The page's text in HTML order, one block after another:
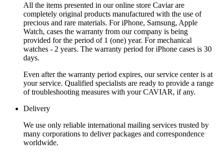
All the items presented in our online store Caviar are
completely original products manufactured with the use of
precious and rare materials. For iPhone, Samsung, Apple
Watch, cases the warranty from our company is being
provided for the period of 1 (one) year. For mechanical
watches - 2 years. The warranty period for iPhone cases is 30
days.
Even after the warranty period expires, our service center is at
your service. Qualified specialists are ready to provide a range
of troubleshooting measures with your CAVIAR, if any.
Delivery
We use only reliable international mailing services trusted by
many corporations to deliver packages and correspondence
worldwide.